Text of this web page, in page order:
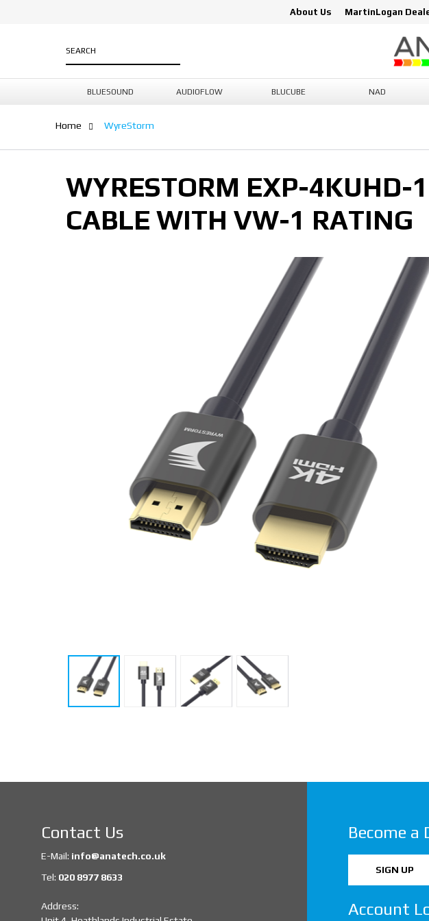
About Us MartinLogan
BLUESOUND AUDIOFLOW BLUCUBE NAD
Home WyreStorm
WYRESTORM EXP-4KUHD-
CABLE WITH VW-1 RATING
Contact Us
E-Mail: info@anatech.co.uk
Tel: 020 8977 8633
Address:
Become a
SIGN UP
Account